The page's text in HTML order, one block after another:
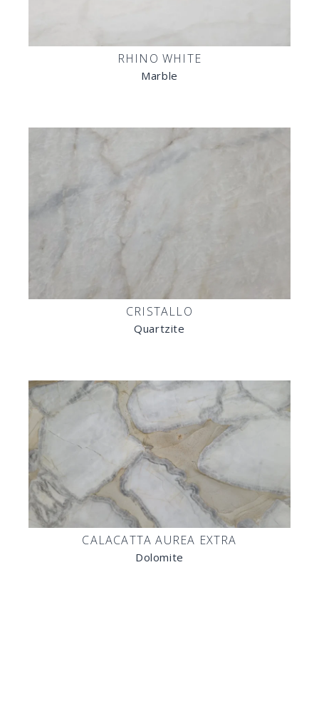
RHINO WHITE
Marble
CRISTALLO
Quartzite
CALACATTA AUREA EXTRA
Dolomite